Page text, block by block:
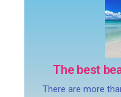
The best
There are more